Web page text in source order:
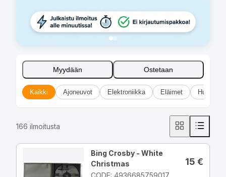
Myydään Ostetaan
Kaikki Ajoneuvot Elektroniikka Eläimet
166 ilmoitusta
Bing Crosby - White
Christmas
15 €
CODE: 4936685759017